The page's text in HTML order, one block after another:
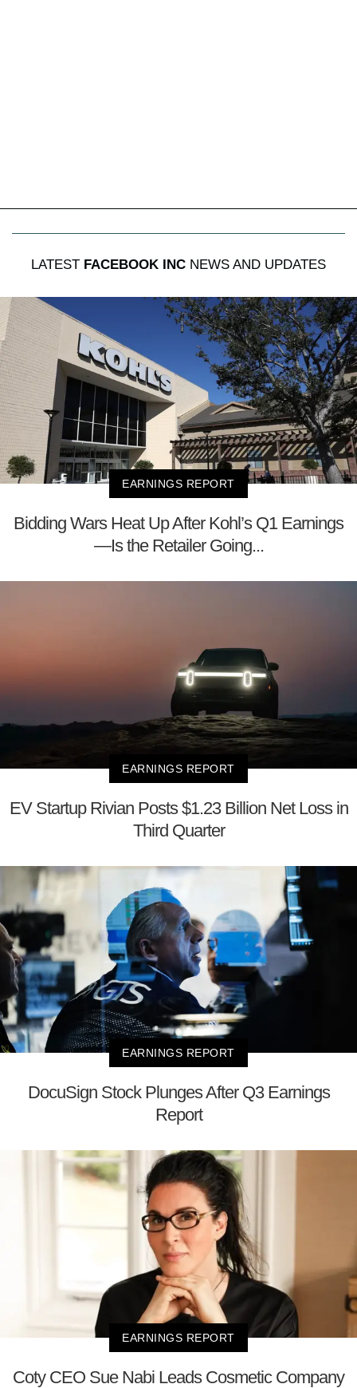
LATEST FACEBOOK INC NEWS AND UPDATES
EARNINGS REPORT
Bidding Wars Heat Up After Kohl’s Q1 Earnings
—Is the Retailer Going...
EARNINGS REPORT
EV Startup Rivian Posts $1.23 Billion Net Loss in
Third Quarter
EARNINGS REPORT
DocuSign Stock Plunges After Q3 Earnings
Report
EARNINGS REPORT
Coty CEO Sue Nabi Leads Cosmetic Company